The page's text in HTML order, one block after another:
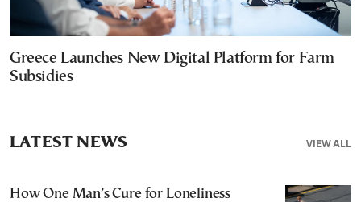
Greece Launches New Digital Platform for Farm
Subsidies
VIEW ALL
LATEST NEWS
How One Man’s Cure for Loneliness